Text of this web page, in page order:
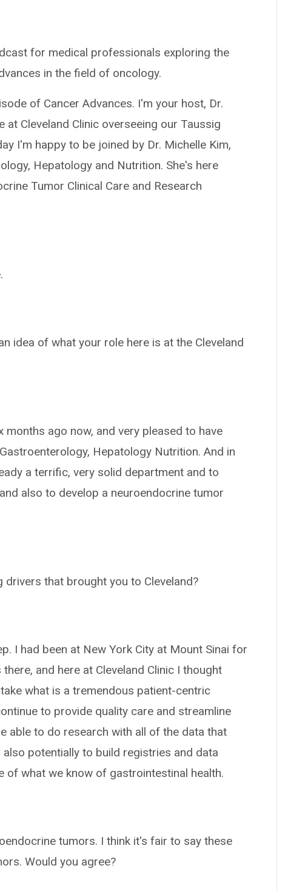
for medical professionals exploring the
in the field of oncology.
of Cancer Advances. I'm your host, Dr.
at Cleveland Clinic overseeing our Taussig
I'm happy to be joined by Dr. Michelle Kim,
Hepatology and Nutrition. She's here
Tumor Clinical Care and Research
idea of what your role here is at the Cleveland
months ago now, and very pleased to have
Hepatology Nutrition. And in
a terrific, very solid department and to
also to develop a neuroendocrine tumor
that brought you to Cleveland?
I had been at New York City at Mount Sinai for
and here at Cleveland Clinic I thought
what is a tremendous patient-centric
to provide quality care and streamline
able to do research with all of the data that
potentially to build registries and data
of what we know of gastrointestinal health.
tumors. I think it's fair to say these
Would you agree?